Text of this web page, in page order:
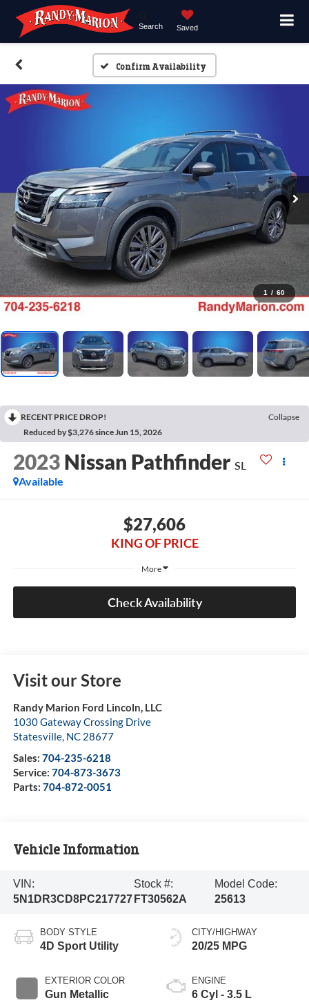
Search Saved
Confirm Availability
1 / 60
RECENT PRICE DROP!
Collapse
Reduced by $3,276 since Jun 15, 2026
2023 Nissan Pathfinder SL
Available
$27,606
KING OF PRICE
More
Check Availability
Visit our Store
Randy Marion Ford Lincoln, LLC
1030 Gateway Crossing Drive
Statesville, NC 28677
Sales: 704-235-6218
Service: 704-873-3673
Parts: 704-872-0051
Vehicle Information
VIN:
5N1DR3CD8PC217727
Stock #:
FT30562A
Model Code:
25613
BODY STYLE
4D Sport Utility
EXTERIOR COLOR
Gun Metallic
CITY/HIGHWAY
20/25 MPG
ENGINE
6 Cyl - 3.5 L